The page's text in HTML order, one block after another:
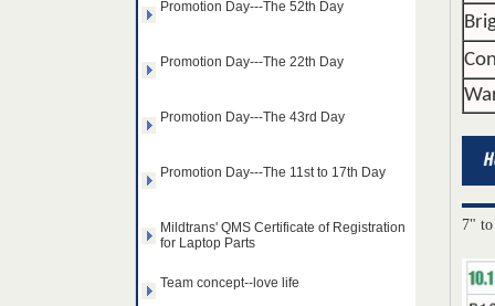
for Laptop Parts
14.0" AUO WLED backlight
B140HAN01.2 1920×1080
7"